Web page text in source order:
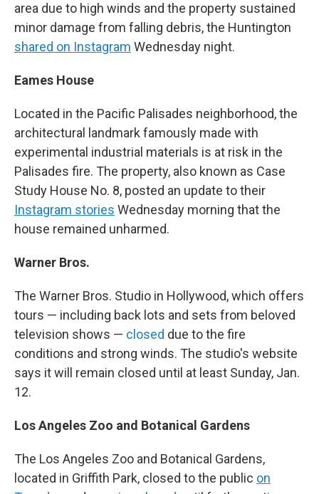
area due to high winds and the property sustained
minor damage from falling debris, the Huntington
shared on Instagram Wednesday night.
Eames House
Located in the Pacific Palisades neighborhood, the
architectural landmark famously made with
experimental industrial materials is at risk in the
Palisades fire. The property, also known as Case
Study House No. 8, posted an update to their
Instagram stories Wednesday morning that the
house remained unharmed.
Warner Bros.
The Warner Bros. Studio in Hollywood, which offers
tours — including back lots and sets from beloved
television shows — closed due to the fire
conditions and strong winds. The studio's website
says it will remain closed until at least Sunday, Jan.
12.
Los Angeles Zoo and Botanical Gardens
The Los Angeles Zoo and Botanical Gardens,
located in Griffith Park, closed to the public on